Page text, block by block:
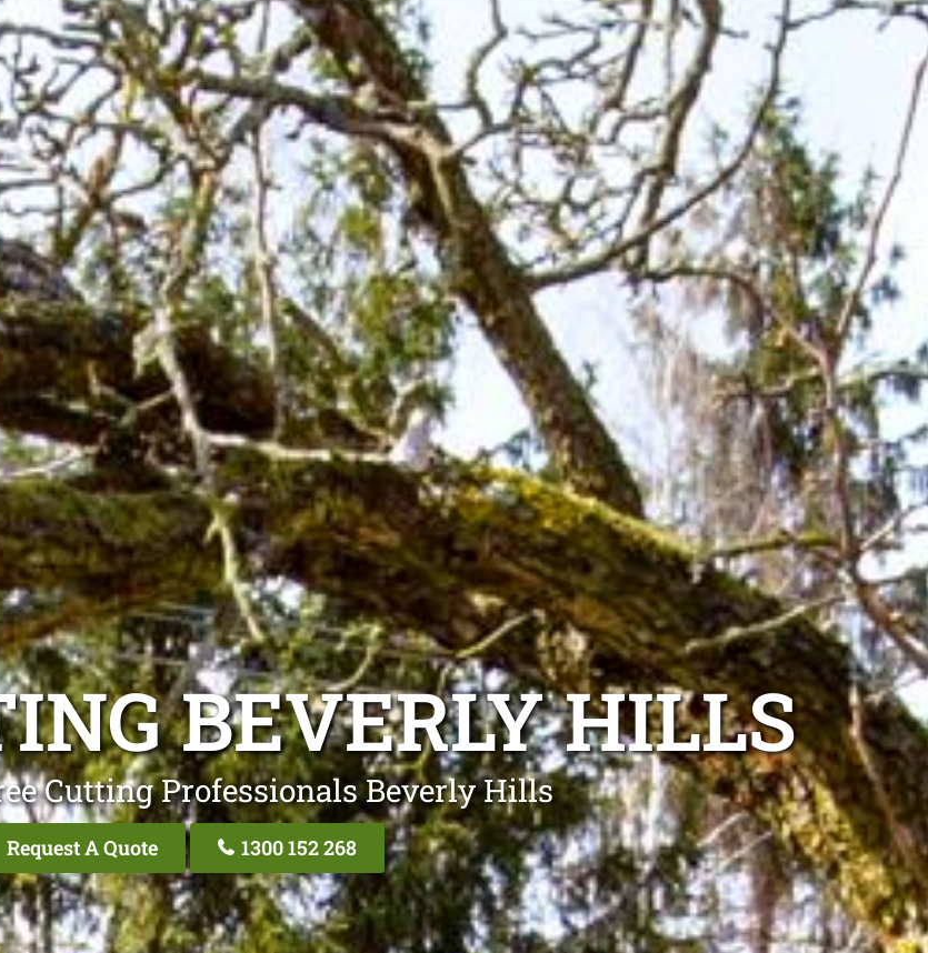
BEVERLY HILLS
Cutting Professionals Beverly Hills
Request A Quote 1300 152 268